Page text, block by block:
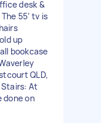
desk &
55’ tv is
up
bookcase
QLD,
At
done on